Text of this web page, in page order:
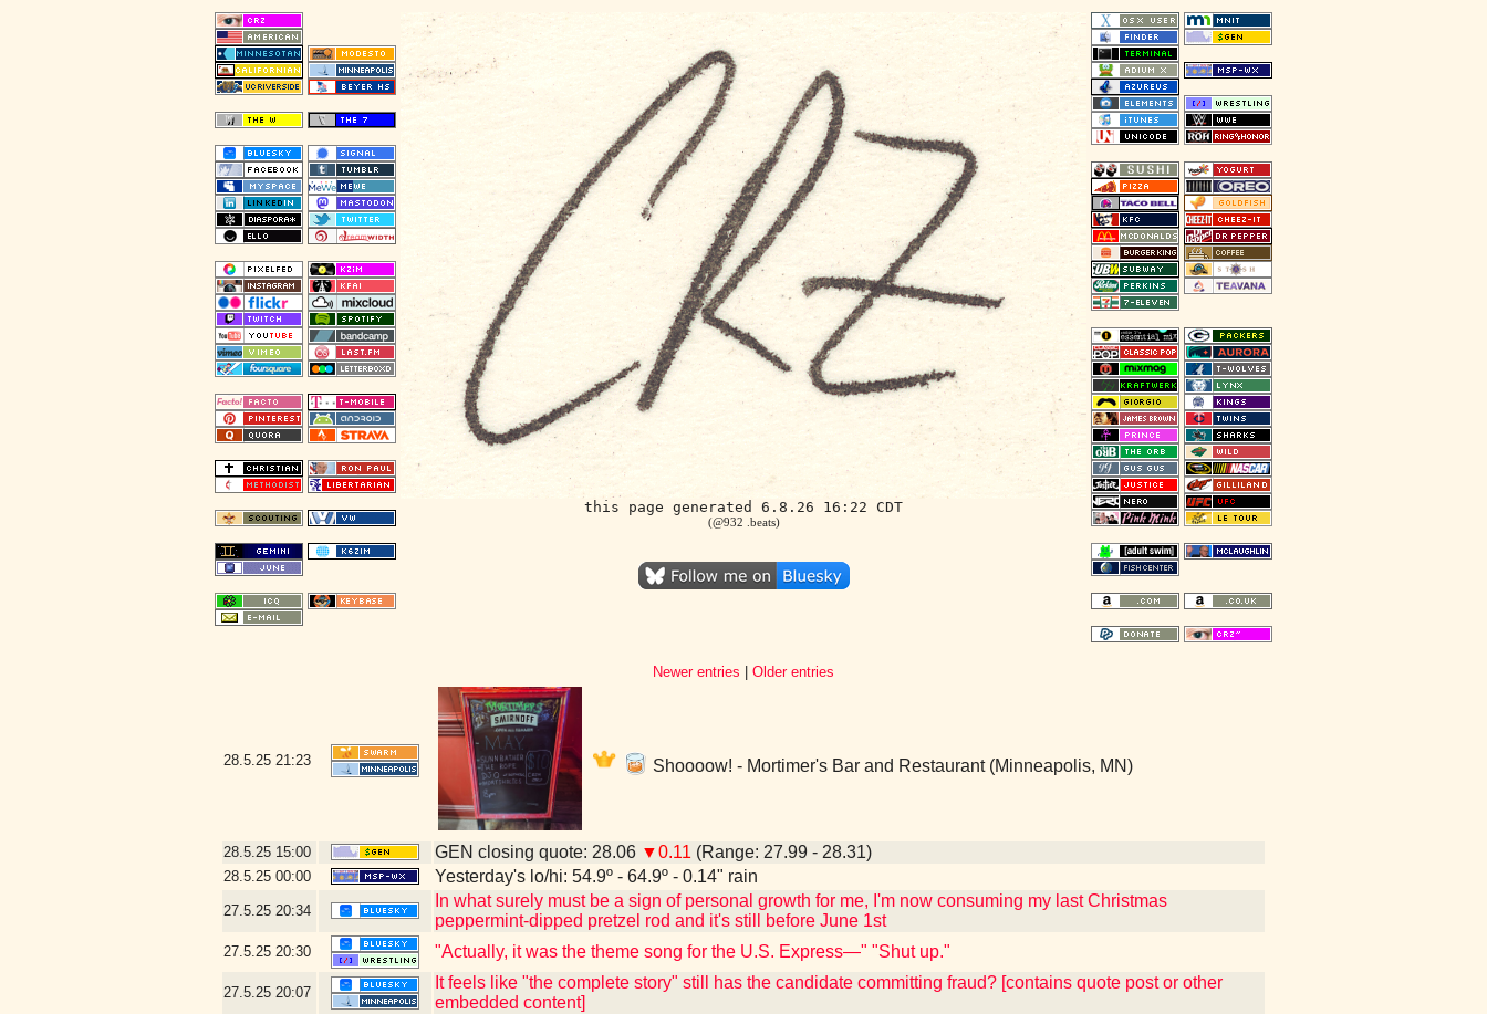
this page generated 6.8.26 16:22 CDT
(@932 .beats)
Newer entries Older entries
28.5.25 21:23 Shoooow! - Mortimer's Bar and Restaurant (Minneapolis, MN)
28.5.25 15:00 GEN closing quote: 28.06 ▼0.11 (Range: 27.99 - 28.31)
28.5.25 00:00 Yesterday's lo/hi: 54.9º - 64.9º - 0.14" rain
27.5.25 20:34
In what surely must be a sign of personal growth for me, I'm now consuming my last Christmas
peppermint-dipped pretzel rod and it's still before June 1st
27.5.25 20:30 "Actually, it was the theme song for the U.S. Express—" "Shut up."
27.5.25 20:07
It feels like "the complete story" still has the candidate committing fraud? [contains quote post or other
embedded content]